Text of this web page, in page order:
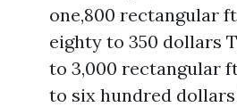
one,800 rectangular
eighty to 350 dollars
to 3,000 rectangular
to six hundred